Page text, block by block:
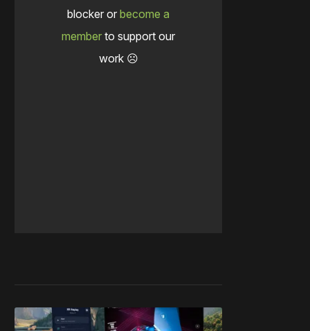
blocker or become a
member to support our
work ☹️